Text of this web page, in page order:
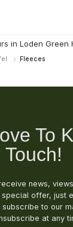
in Loden Green
Fleeces